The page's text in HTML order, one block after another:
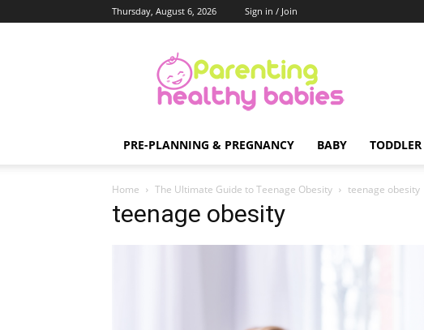
Thursday, August 6, 2026 Sign in / Join
Healthy
Babies
PRE-PLANNING & PREGNANCY BABY TODDLER
Home The Ultimate Guide to Teenage Obesity teenage obesity
teenage obesity